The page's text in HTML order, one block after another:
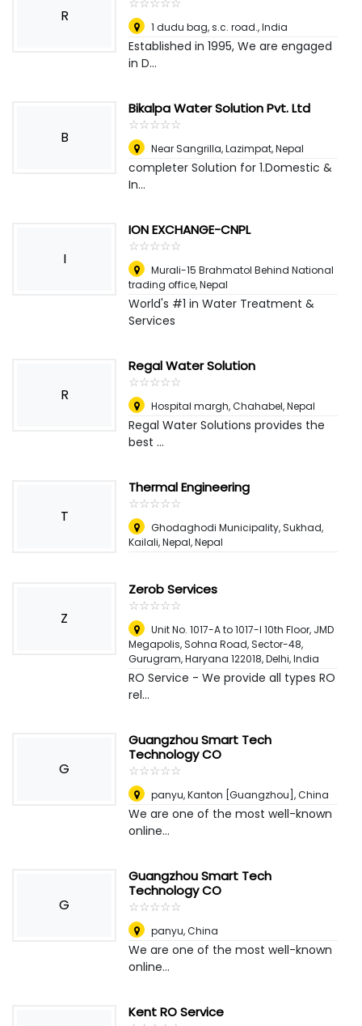
R
1 dudu bag, s.c. road.,India
Established in 1995, We are engaged
in D...
B
Bikalpa Water Solution Pvt. Ltd
☆☆☆☆☆
★★★★★
Near Sangrilla, Lazimpat,Nepal
completer Solution for 1.Domestic &
In...
I
ION EXCHANGE-CNPL
☆☆☆☆☆
★★★★★
Murali-15 Brahmatol Behind National
trading office,Nepal
World's #1 in Water Treatment &
Services
R
Regal Water Solution
☆☆☆☆☆
★★★★★
Hospital margh, Chahabel,Nepal
Regal Water Solutions provides the
best ...
T
Thermal Engineering
☆☆☆☆☆
★★★★★
Ghodaghodi Municipality, Sukhad,
Kailali, Nepal,Nepal
Z
Zerob Services
☆☆☆☆☆
★★★★★
Unit No. 1017-A to 1017-I 10th Floor, JMD
Megapolis, Sohna Road, Sector-48,
Gurugram, Haryana 122018,Delhi, India
RO Service - We provide all types RO
rel...
G
Guangzhou Smart Tech
Technology CO
☆☆☆☆☆
★★★★★
panyu,Kanton [Guangzhou], China
We are one of the most well-known
online...
G
Guangzhou Smart Tech
Technology CO
☆☆☆☆☆
★★★★★
panyu,China
We are one of the most well-known
online...
Kent RO Service